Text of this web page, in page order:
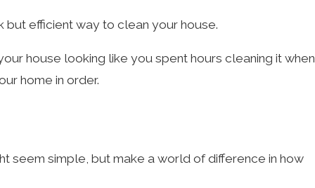
but efficient way to clean your house.
house looking like you spent hours cleaning it when
home in order.
seem simple, but make a world of difference in how